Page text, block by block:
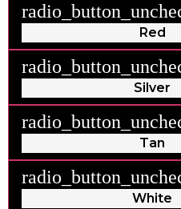
Red
Silver
Tan
White